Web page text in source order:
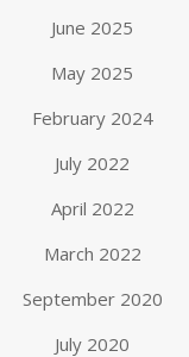
June 2025
May 2025
February 2024
July 2022
April 2022
March 2022
September 2020
July 2020